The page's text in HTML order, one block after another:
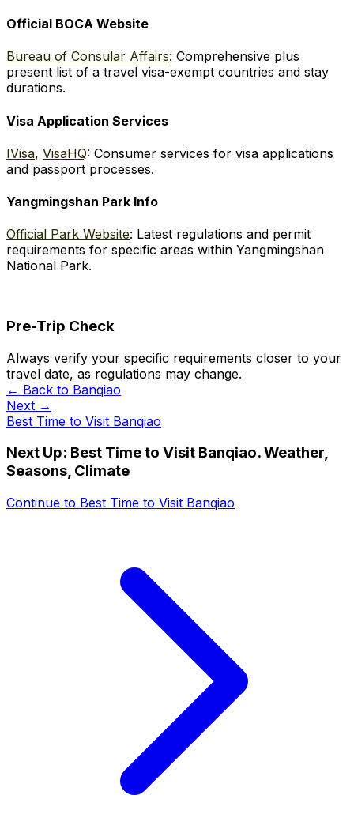
Official BOCA Website
Bureau of Consular Affairs: Comprehensive plus
present list of a travel visa-exempt countries and stay
durations.
Visa Application Services
IVisa, VisaHQ: Consumer services for visa applications
and passport processes.
Yangmingshan Park Info
Official Park Website: Latest regulations and permit
requirements for specific areas within Yangmingshan
National Park.
Pre-Trip Check
Always verify your specific requirements closer to your
travel date, as regulations may change.
← Back to Banqiao
Next →
Best Time to Visit Banqiao
Next Up: Best Time to Visit Banqiao. Weather,
Seasons, Climate
Continue to Best Time to Visit Banqiao